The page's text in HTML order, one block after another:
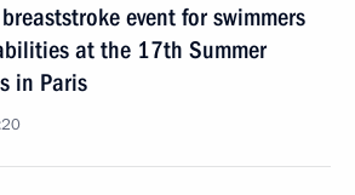
event for swimmers
at the 17th Summer
in Paris